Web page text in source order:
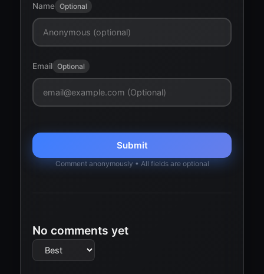
Name Optional
Email Optional
Submit
Comment anonymously • All fields are optional
No comments yet